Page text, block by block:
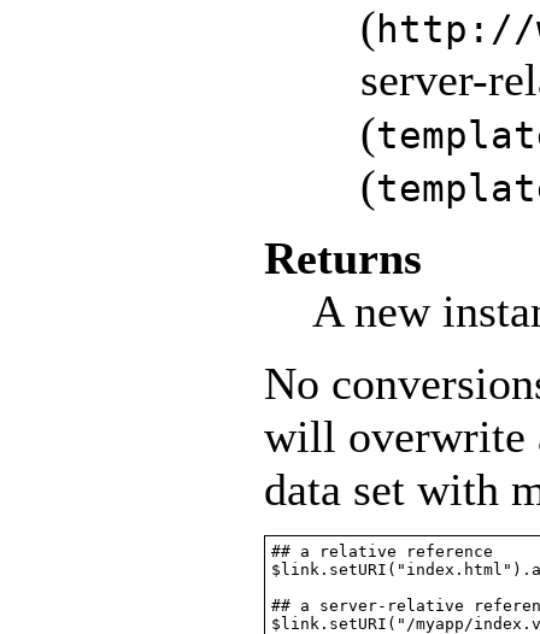
(http://
server-
(
(
Returns
A new
No
will overwrite
data set with
## a relative reference
## a server-relative
$link.setURI("/myapp/